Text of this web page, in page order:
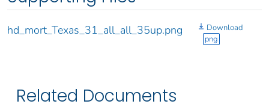
hd_mort_Texas_31_all_all_35up.png
Download
png
Related Documents